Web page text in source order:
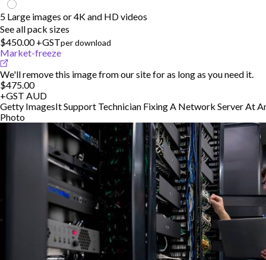
5 Large images or 4K and HD videos
See all pack sizes
$450.00 +GSTper download
Market-freeze
We'll remove this image from our site for as long as you need it.
$475.00
+GST AUD
Getty ImagesIt Support Technician Fixing A Network Server At
Photo